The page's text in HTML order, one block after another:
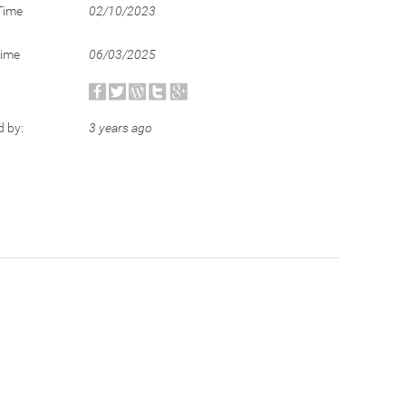
02/10/2023
06/03/2025
by: 3 years ago